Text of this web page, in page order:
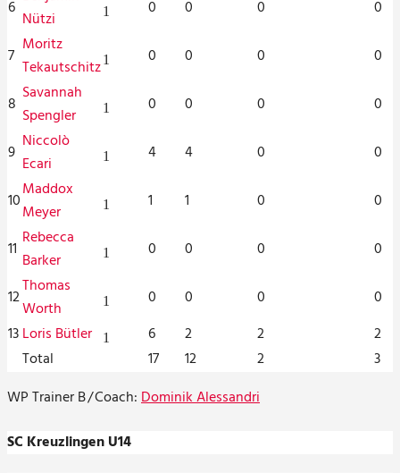
6 Nützi
1 0 0 0 0
7 Moritz
Tekautschitz1 0 0 0 0
8 Savannah
Spengler
1 0 0 0 0
9 Niccolò
Ecari
1 4 4 0 0
10Maddox
Meyer
1 1 1 0 0
11 Rebecca
Barker
1 0 0 0 0
12Thomas
Worth
1 0 0 0
0
13Loris Bütler 1 6 2 2
2
Total
17 12 2
3
WP Trainer B/Coach:Dominik Alessandri
SC Kreuzlingen U14